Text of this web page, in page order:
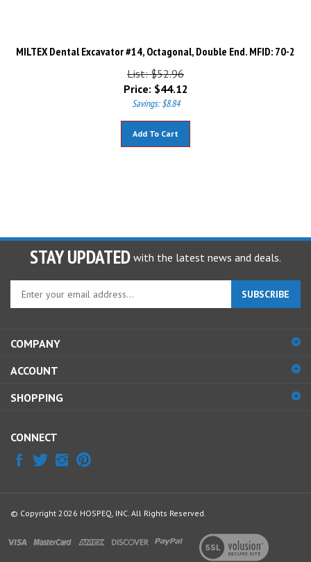
MILTEX Dental Excavator #14, Octagonal, Double End. MFID: 70-2
List: $52.96
Price:
$ 44.12
Savings: $8.84
STAY UPDATED with the latest news and deals.
Enter
your
email
to
up
our
SUBSCRIBE
COMPANY
ACCOUNT
SHOPPING
CONNECT
View
our